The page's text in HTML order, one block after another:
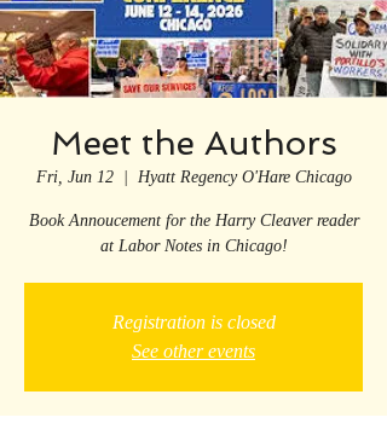
Meet the Authors
Fri, Jun 12
  |
Hyatt Regency O'Hare Chicago
Book Annoucement for the Harry Cleaver reader
at Labor Notes in Chicago!
Registration is closed
See other events